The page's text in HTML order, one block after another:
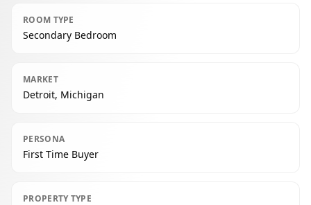
ROOM TYPE
Secondary Bedroom
MARKET
Detroit, Michigan
PERSONA
First Time Buyer
PROPERTY TYPE